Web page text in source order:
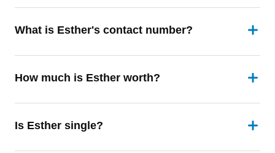
What is Esther's contact number?
How much is Esther worth?
Is Esther single?